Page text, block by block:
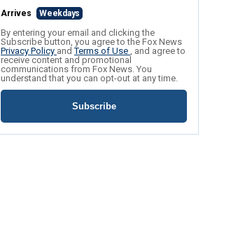
Arrives Weekdays
By entering your email and clicking the
Subscribe button, you agree to the Fox News
Privacy Policy andTerms of Use , and agree to
receive content and promotional
communications from Fox News. You
understand that you can opt-out at any time.
Subscribe